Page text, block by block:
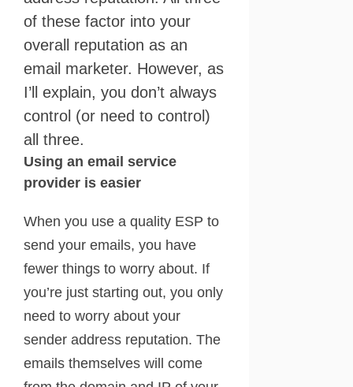
of these factor into your
overall reputation as an
email marketer. However, as
I’ll explain, you don’t always
control (or need to control)
all three.
Using an email service
provider is easier
When you use a quality ESP to
send your emails, you have
fewer things to worry about. If
you’re just starting out, you only
need to worry about your
sender address reputation. The
emails themselves will come